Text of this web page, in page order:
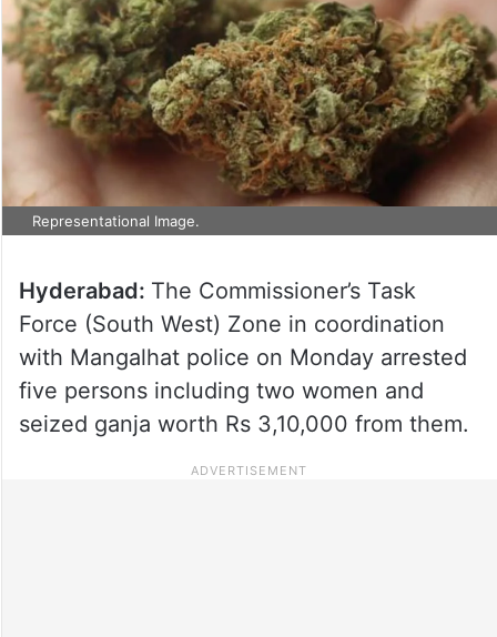
Representational Image.
Hyderabad: The Commissioner’s Task
Force (South West) Zone in coordination
with Mangalhat police on Monday arrested
five persons including two women and
seized ganja worth Rs 3,10,000 from them.